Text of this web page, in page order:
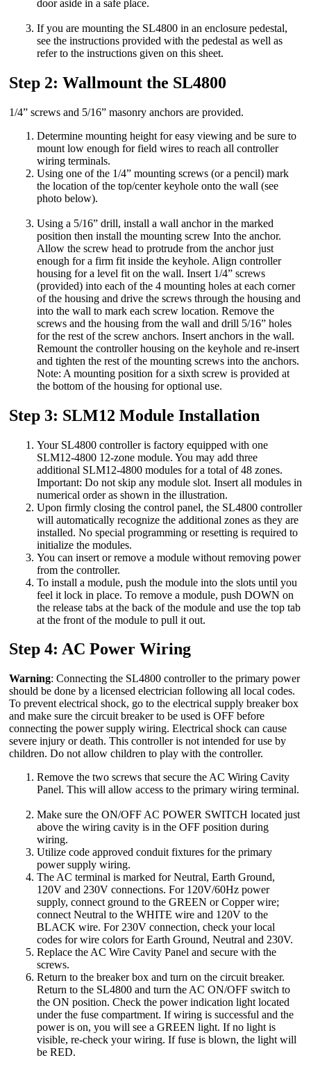
door aside in a safe place.
If you are mounting the SL4800 in an enclosure pedestal,
see the instructions provided with the pedestal as well as
refer to the instructions given on this sheet.
Step 2: Wallmount the SL4800
1/4” screws and 5/16” masonry anchors are provided.
Determine mounting height for easy viewing and be sure to
mount low enough for field wires to reach all controller
wiring terminals.
Using one of the 1/4” mounting screws (or a pencil) mark
the location of the top/center keyhole onto the wall (see
photo below).
Using a 5/16” drill, install a wall anchor in the marked
position then install the mounting screw Into the anchor.
Allow the screw head to protrude from the anchor just
enough for a firm fit inside the keyhole. Align controller
housing for a level fit on the wall. Insert 1/4” screws
(provided) into each of the 4 mounting holes at each corner
of the housing and drive the screws through the housing and
into the wall to mark each screw location. Remove the
screws and the housing from the wall and drill 5/16” holes
for the rest of the screw anchors. Insert anchors in the wall.
Remount the controller housing on the keyhole and re-insert
and tighten the rest of the mounting screws into the anchors.
Note: A mounting position for a sixth screw is provided at
the bottom of the housing for optional use.
Step 3: SLM12 Module Installation
Your SL4800 controller is factory equipped with one
SLM12-4800 12-zone module. You may add three
additional SLM12-4800 modules for a total of 48 zones.
Important: Do not skip any module slot. Insert all modules in
numerical order as shown in the illustration.
Upon firmly closing the control panel, the SL4800 controller
will automatically recognize the additional zones as they are
installed. No special programming or resetting is required to
initialize the modules.
You can insert or remove a module without removing power
from the controller.
To install a module, push the module into the slots until you
feel it lock in place. To remove a module, push DOWN on
the release tabs at the back of the module and use the top tab
at the front of the module to pull it out.
Step 4: AC Power Wiring
Warning: Connecting the SL4800 controller to the primary power
should be done by a licensed electrician following all local codes.
To prevent electrical shock, go to the electrical supply breaker box
and make sure the circuit breaker to be used is OFF before
connecting the power supply wiring. Electrical shock can cause
severe injury or death. This controller is not intended for use by
children. Do not allow children to play with the controller.
Remove the two screws that secure the AC Wiring Cavity
Panel. This will allow access to the primary wiring terminal.
Make sure the ON/OFF AC POWER SWITCH located just
above the wiring cavity is in the OFF position during
wiring.
Utilize code approved conduit fixtures for the primary
power supply wiring.
The AC terminal is marked for Neutral, Earth Ground,
120V and 230V connections. For 120V/60Hz power
supply, connect ground to the GREEN or Copper wire;
connect Neutral to the WHITE wire and 120V to the
BLACK wire. For 230V connection, check your local
codes for wire colors for Earth Ground, Neutral and 230V.
Replace the AC Wire Cavity Panel and secure with the
screws.
Return to the breaker box and turn on the circuit breaker.
Return to the SL4800 and turn the AC ON/OFF switch to
the ON position. Check the power indication light located
under the fuse compartment. If wiring is successful and the
power is on, you will see a GREEN light. If no light is
visible, re-check your wiring. If fuse is blown, the light will
be RED.